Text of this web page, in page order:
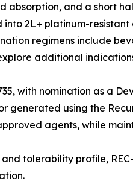
and a short
into 2L+ platinum-
regimens include
additional
with nomination as a
generated using the
agents, while
tolerability profile,